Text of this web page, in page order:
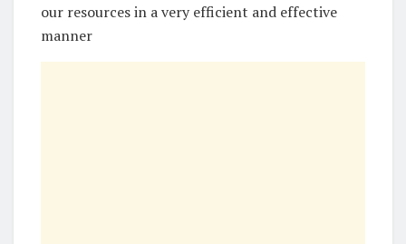
our resources in a very efficient and effective
manner